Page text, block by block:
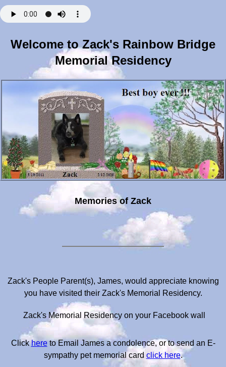
Welcome to Zack's Rainbow Bridge
Memorial Residency
Memories of Zack
Zack's People Parent(s), James, would appreciate knowing
you have visited their Zack's Memorial Residency.
Zack's Memorial Residency on your Facebook wall
Clickhereto Email James a condolence, or to send an E-
sympathy pet memorial card click here.